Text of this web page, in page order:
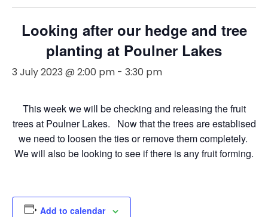
Looking after our hedge and tree
planting at Poulner Lakes
3 July 2023 @ 2:00 pm - 3:30 pm
This week we will be checking and releasing the fruit
trees at Poulner Lakes. Now that the trees are establised
we need to loosen the ties or remove them completely.
We will also be looking to see if there is any fruit forming.
Add to calendar